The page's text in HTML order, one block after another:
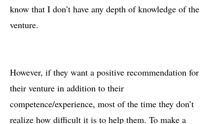
know that I don’t have any depth of knowledge of the
venture.
However, if they want a positive recommendation for
their venture in addition to their
competence/experience, most of the time they don’t
realize how difficult it is to help them. To make a